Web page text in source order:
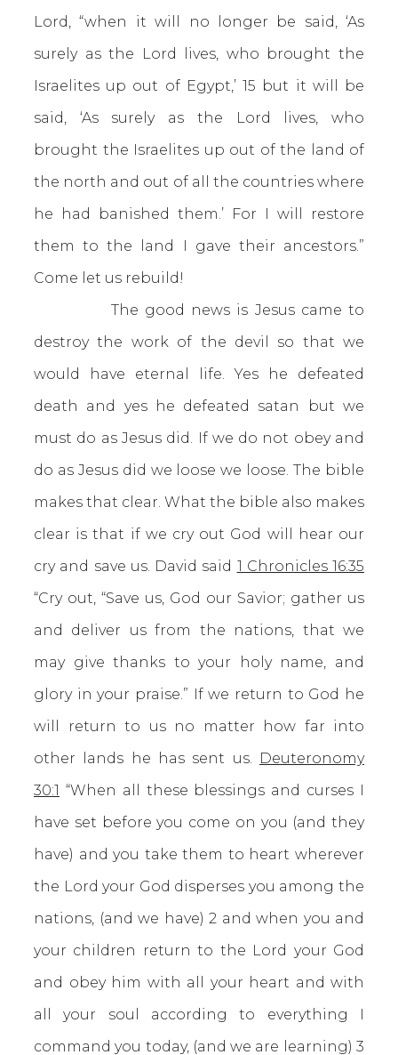
Lord, “when it will no longer be said, ‘As
surely as the Lord lives, who brought the
Israelites up out of Egypt,’ 15 but it will be
said, ‘As surely as the Lord lives, who
brought the Israelites up out of the land of
the north and out of all the countries where
he had banished them.’ For I will restore
them to the land I gave their ancestors.”
Come let us rebuild!
The good news is Jesus came to
destroy the work of the devil so that we
would have eternal life. Yes he defeated
death and yes he defeated satan but we
must do as Jesus did. If we do not obey and
do as Jesus did we loose we loose. The bible
makes that clear. What the bible also makes
clear is that if we cry out God will hear our
cry and save us. David said 1 Chronicles 16:35
“Cry out, “Save us, God our Savior; gather us
and deliver us from the nations, that we
may give thanks to your holy name, and
glory in your praise.” If we return to God he
will return to us no matter how far into
other lands he has sent us. Deuteronomy
30:1 “When all these blessings and curses I
have set before you come on you (and they
have) and you take them to heart wherever
the Lord your God disperses you among the
nations, (and we have) 2 and when you and
your children return to the Lord your God
and obey him with all your heart and with
all your soul according to everything I
command you today, (and we are learning) 3